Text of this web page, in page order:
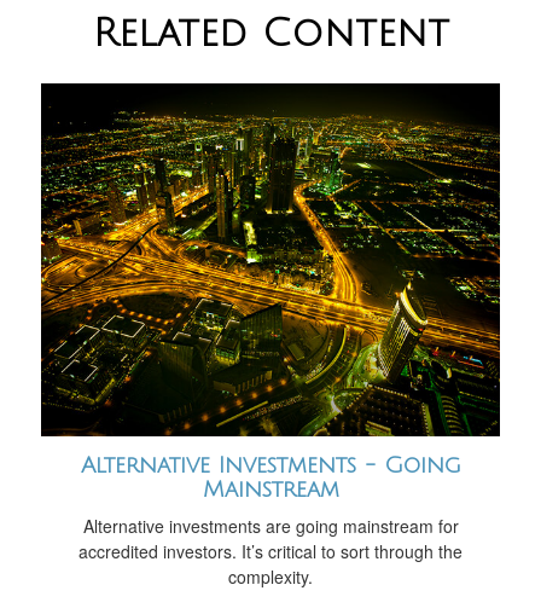
Related Content
Alternative Investments - Going
Mainstream
Alternative investments are going mainstream for
accredited investors. It’s critical to sort through the
complexity.